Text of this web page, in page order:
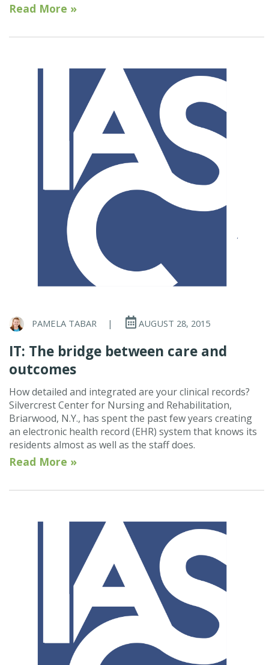
Read More »
PAMELA TABAR | AUGUST 28, 2015
IT: The bridge between care and
outcomes
How detailed and integrated are your clinical records?
Silvercrest Center for Nursing and Rehabilitation,
Briarwood, N.Y., has spent the past few years creating
an electronic health record (EHR) system that knows its
residents almost as well as the staff does.
Read More »